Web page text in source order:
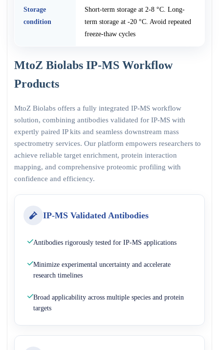
Storage
condition
Short-term storage at 2-8 °C. Long-
term storage at -20 °C. Avoid repeated
freeze-thaw cycles
MtoZ Biolabs IP-MS Workflow
Products
MtoZ Biolabs offers a fully integrated IP-MS workflow
solution, combining antibodies validated for IP-MS with
expertly paired IP kits and seamless downstream mass
spectrometry services. Our platform empowers researchers to
achieve reliable target enrichment, protein interaction
mapping, and comprehensive proteomic profiling with
confidence and efficiency.
IP-MS Validated Antibodies
Antibodies rigorously tested for IP-MS applications
Minimize experimental uncertainty and accelerate
research timelines
Broad applicability across multiple species and protein
targets